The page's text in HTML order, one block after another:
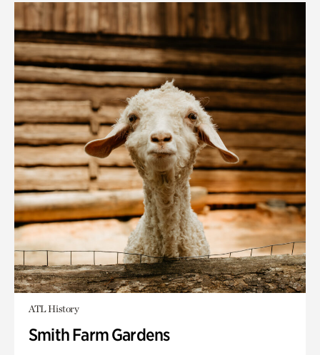
ATL History
Smith Farm Gardens